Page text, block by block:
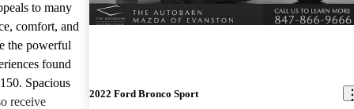
to many
comfort, and
the powerful
found
Spacious
receive
2022 Ford Bronco Sport